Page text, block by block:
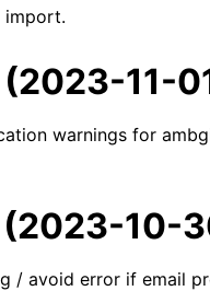
import.
11-
warnings for
10-
/ avoid error if email